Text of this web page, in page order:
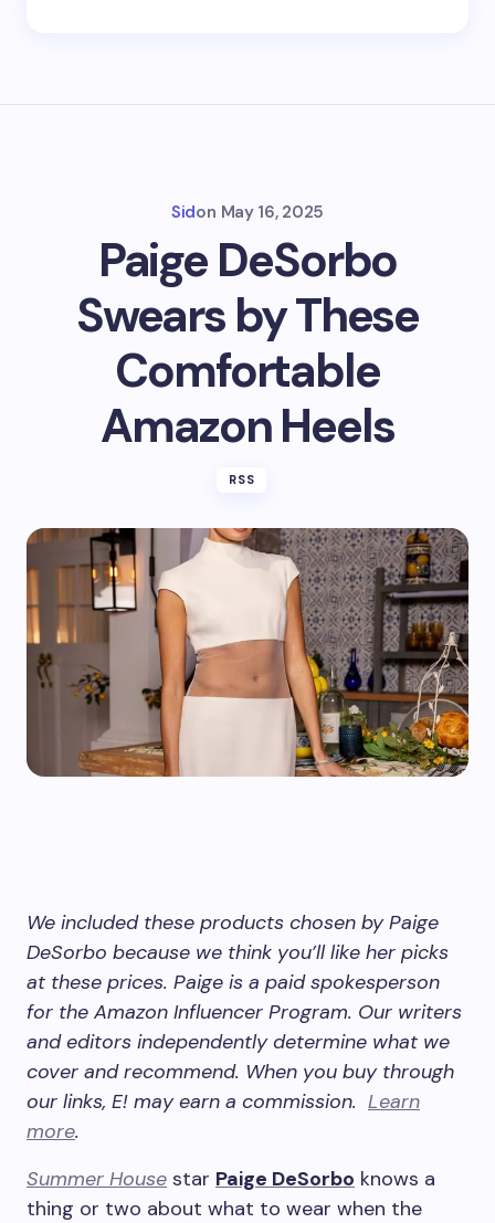
Sidon May 16, 2025
Paige DeSorbo
Swears by These
Comfortable
Amazon Heels
RSS
We included these products chosen by Paige
DeSorbo because we think you’ll like her picks
at these prices. Paige is a paid spokesperson
for the Amazon Influencer Program. Our writers
and editors independently determine what we
cover and recommend. When you buy through
our links, E! may earn a commission. Learn
more.
Summer House star Paige DeSorbo knows a
thing or two about what to wear when the